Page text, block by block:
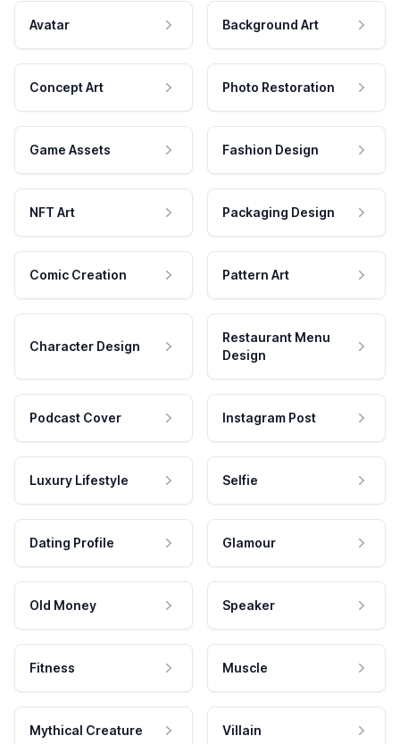
Avatar Background Art
Concept Art Photo Restoration
Game Assets Fashion Design
NFT Art Packaging Design
Comic Creation Pattern Art
Character Design
Restaurant Menu
Design
Podcast Cover Instagram Post
Luxury Lifestyle Selfie
Dating Profile Glamour
Old Money Speaker
Fitness Muscle
Mythical Creature Villain